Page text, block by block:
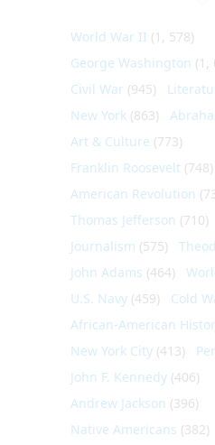
World War II (1, 578)
George Washington (1,
Civil War (945)
New York (863)
Art & Culture (773)
Franklin Roosevelt (748)
American Revolution
Thomas Jefferson (710)
Journalism (575)
John Adams (464)
U.S. Navy (459) Cold
African-American
New York City (413)
John F. Kennedy (406)
Andrew Jackson (396)
Native Americans (382)